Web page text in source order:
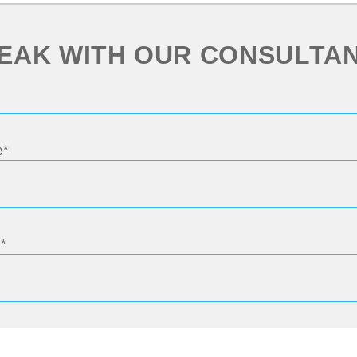
WITH OUR